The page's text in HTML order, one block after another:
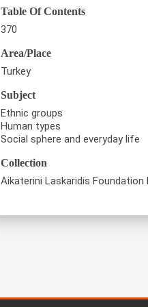
Table Of Contents
370
Area/Place
Turkey
Subject
Ethnic groups
Human types
Social sphere and everyday life
Collection
Aikaterini Laskaridis Foundation